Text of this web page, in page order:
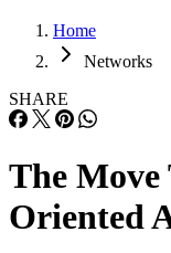
Home
Networks
SHARE
The Move
Oriented